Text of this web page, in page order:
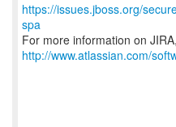
https://issues.jboss.org/
spa
For more information on
http://www.atlassian.com/